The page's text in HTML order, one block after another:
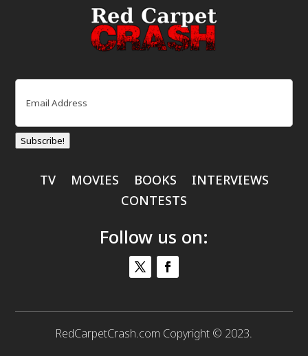
Email
Subscribe!
TV MOVIES BOOKS
INTERVIEWS
CONTESTS
Follow us on:
RedCarpetCrash.com Copyright © 2023.